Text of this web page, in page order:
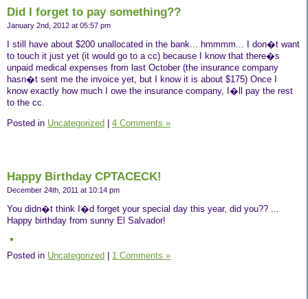
Did I forget to pay something??
January 2nd, 2012 at 05:57 pm
I still have about $200 unallocated in the bank... hmmmm... I don�t want
to touch it just yet (it would go to a cc) because I know that there�s
unpaid medical expenses from last October (the insurance company
hasn�t sent me the invoice yet, but I know it is about $175) Once I
know exactly how much I owe the insurance company, I�ll pay the rest
to the cc.
Posted in Uncategorized | 4 Comments »
Happy Birthday CPTACECK!
December 24th, 2011 at 10:14 pm
You didn�t think I�d forget your special day this year, did you?? ...
Happy birthday from sunny El Salvador!
Posted in Uncategorized 1 Comments »